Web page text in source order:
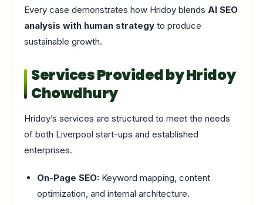
Every case demonstrates how Hridoy blends AI SEO
analysis with human strategy to produce
sustainable growth.
Services Provided by Hridoy
Chowdhury
Hridoy’s services are structured to meet the needs
of both Liverpool start-ups and established
enterprises.
On-Page SEO: Keyword mapping, content
optimization, and internal architecture.